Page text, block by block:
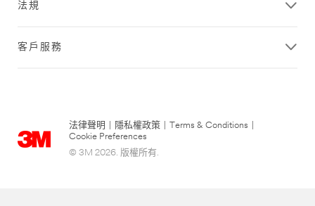
法規
客戶服務
法律聲明 隱私權政策 Terms & Conditions
Cookie Preferences
© 3M 2026. 版權所有.